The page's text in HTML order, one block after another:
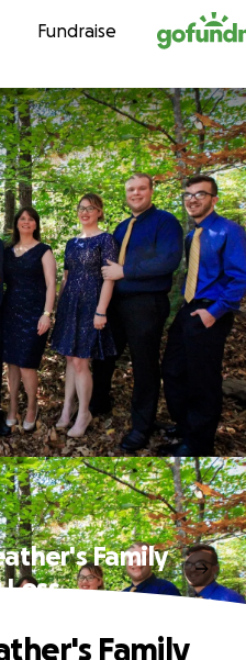
Fundraise
Family
Family